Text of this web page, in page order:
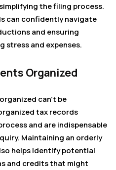
the filing process.
can confidently navigate
and ensuring
stress and expenses.
Organized
can’t be
tax records
and are indispensable
Maintaining an orderly
helps identify potential
and credits that might